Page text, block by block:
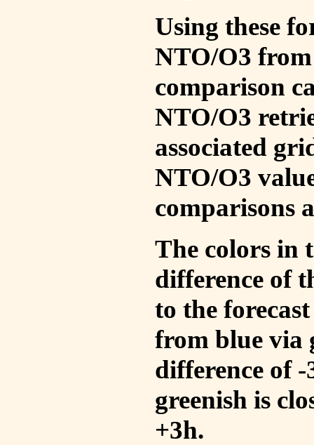
Using these
NTO/O3
comparison
NTO/O3
associated
NTO/O3
comparisons
The colors in
difference of
to the
from blue via
difference of
greenish is
+3h.